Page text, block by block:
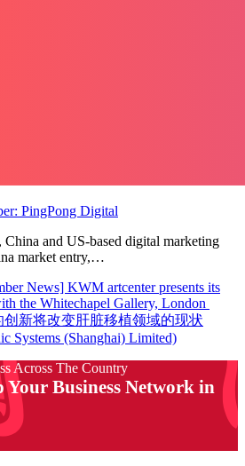
PingPong Digital
and US-based digital marketing
market entry,…
News] KWM artcenter presents its
the Whitechapel Gallery, London
创新将改变肝脏移植领域的现状
Systems (Shanghai) Limited)
Across The Country
Your Business Network in